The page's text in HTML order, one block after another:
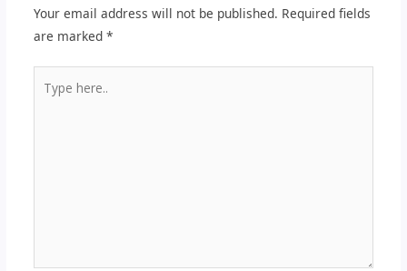
Your email address will not be published. Required fields
are marked *
here..